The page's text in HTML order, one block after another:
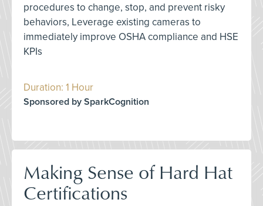
procedures to change, stop, and prevent risky
behaviors, Leverage existing cameras to
immediately improve OSHA compliance and HSE
KPIs
Duration: 1 Hour
Sponsored by SparkCognition
Making Sense of Hard Hat
Certifications